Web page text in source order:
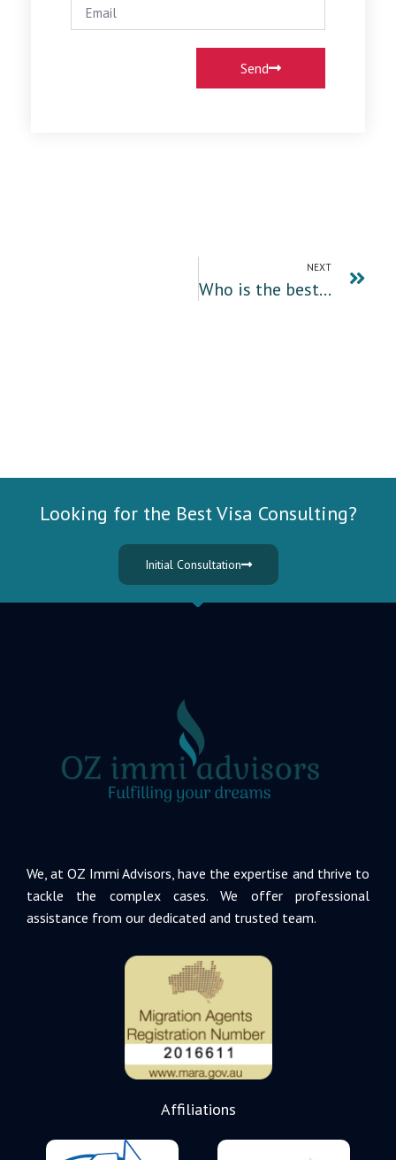
Send
NEXT
Who is the best migration agent in Sydney, Parramatta Australia?
Looking for the Best Visa Consulting?
Initial Consultation
We, at OZ Immi Advisors, have the expertise and thrive to
tackle the complex cases. We offer professional
assistance from our dedicated and trusted team.
Affiliations